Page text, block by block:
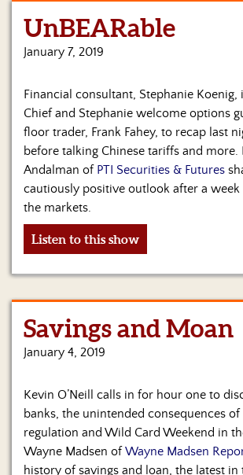
UnBEARable
January 7, 2019
Financial consultant, Stephanie Koenig,
Chief and Stephanie welcome options
floor trader, Frank Fahey, to recap last
before talking Chinese tariffs and more.
Andalman of PTI Securities & Futures
cautiously positive outlook after a week
the markets.
Listen to this show
Savings and Moan
January 4, 2019
Kevin O’Neill calls in for hour one to
banks, the unintended consequences
regulation and Wild Card Weekend in
Wayne Madsen ofWayne Madsen
history of savings and loan, the latest in